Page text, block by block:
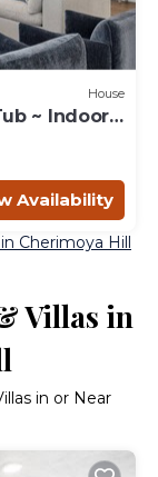
House
~ Indoor
Availability
Cherimoya Hill
Villas in
in or Near